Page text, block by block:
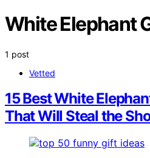
White Elephant
1 post
Vetted
15 Best White
That Will Steal the